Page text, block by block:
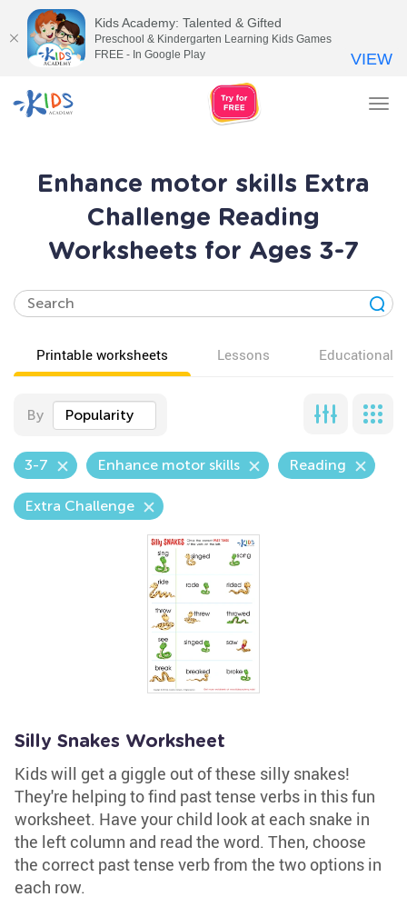
Enhance motor skills Extra
Challenge Reading
Worksheets for Ages 3-7
Printable worksheets Lessons Educational
By Popularity
3-7 Enhance motor skills Reading
Extra Challenge
Silly Snakes Worksheet
Kids will get a giggle out of these silly snakes!
They're helping to find past tense verbs in this fun
worksheet. Have your child look at each snake in
the left column and read the word. Then, choose
the correct past tense verb from the two options in
each row.
Kids Academy: Talented & Gifted
Preschool & Kindergarten Learning Kids Games
FREE - In Google Play
VIEW